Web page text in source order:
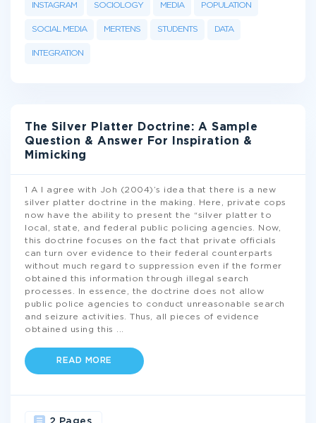
INSTAGRAM SOCIOLOGY MEDIA POPULATION
SOCIAL MEDIA MERTENS STUDENTS DATA
INTEGRATION
The Silver Platter Doctrine: A Sample
Question & Answer For Inspiration &
Mimicking
1 A I agree with Joh (2004)’s idea that there is a new
silver platter doctrine in the making. Here, private cops
now have the ability to present the “silver platter to
local, state, and federal public policing agencies. Now,
this doctrine focuses on the fact that private officials
can turn over evidence to their federal counterparts
without much regard to suppression even if the former
obtained this information through illegal search
processes. In essence, the doctrine does not allow
public police agencies to conduct unreasonable search
and seizure activities. Thus, all pieces of evidence
obtained using this
READ MORE